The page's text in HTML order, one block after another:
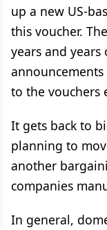
up a new US-
this voucher.
years and
to the vouchers
It gets back to
planning to
another
companies
In general,